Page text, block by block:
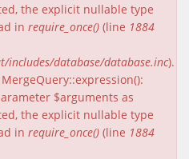
the explicit nullable type
in require_once() (line 1884
includes/database/database.inc).
MergeQuery::expression():
$arguments as
the explicit nullable type
in require_once() (line 1884